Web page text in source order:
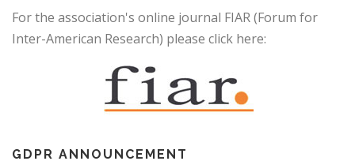
For the association's online journal FIAR (Forum for
Inter-American Research) please click here:
GDPR ANNOUNCEMENT